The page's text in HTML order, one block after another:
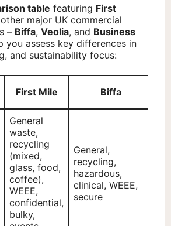
table featuring First
major UK commercial
– Biffa, Veolia, and Business
you assess key differences in
and sustainability focus:
First Mile Biffa
General
waste,
recycling
(mixed,
glass, food,
coffee),
WEEE,
confidential,
bulky,
General,
recycling,
hazardous,
clinical, WEEE,
secure